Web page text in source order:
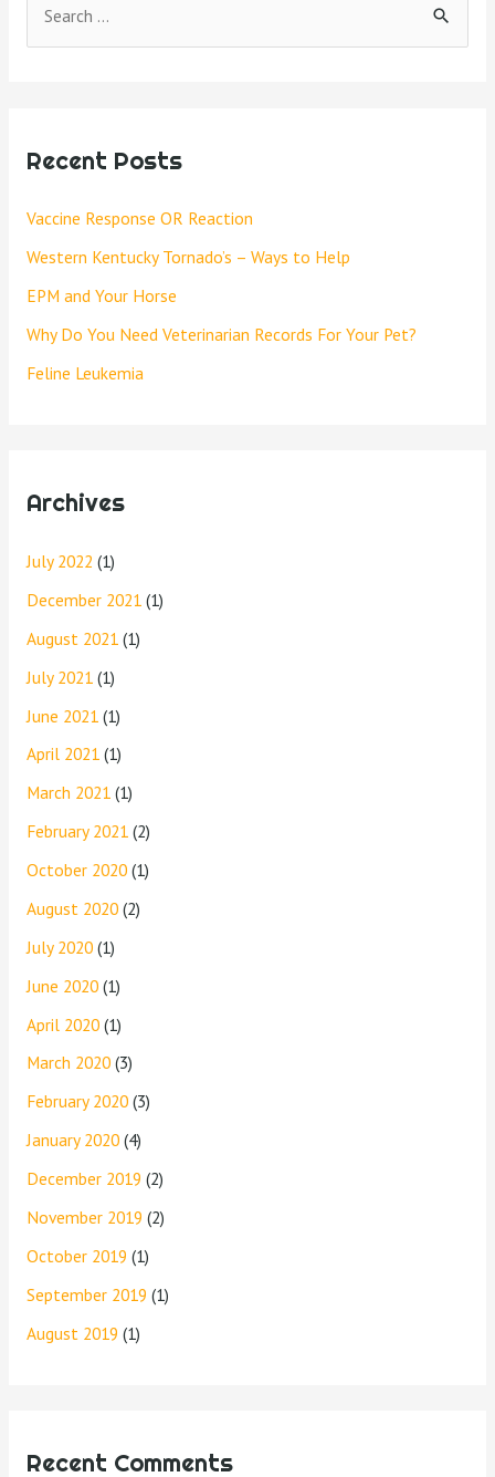
Recent Posts
Vaccine Response OR Reaction
Western Kentucky Tornado’s – Ways to Help
EPM and Your Horse
Why Do You Need Veterinarian Records For Your Pet?
Feline Leukemia
Archives
July 2022 (1)
December 2021(1)
August 2021(1)
July 2021(1)
June 2021(1)
April 2021(1)
March 2021(1)
February 2021(2)
October 2020(1)
August 2020(2)
July 2020(1)
June 2020(1)
April 2020(1)
March 2020(3)
February 2020(3)
January 2020(4)
December 2019 (2)
November 2019 (2)
October 2019 (1)
September 2019 (1)
August 2019 (1)
Recent Comments